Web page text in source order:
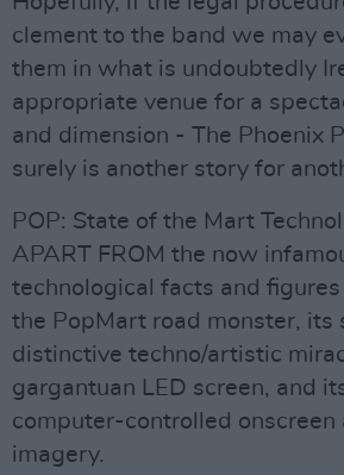
clement to the band we may
them in what is undoubtedly
appropriate venue for a
and dimension - The Phoenix
surely is another story for
POP: State of the Mart
APART FROM the now
technological facts and
the PopMart road monster, its
distinctive techno/artistic
gargantuan LED screen, and
computer-controlled onscreen
imagery.